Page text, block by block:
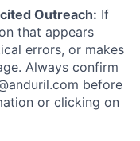
Outreach: If
that appears
errors, or makes
Always confirm
before
or clicking on